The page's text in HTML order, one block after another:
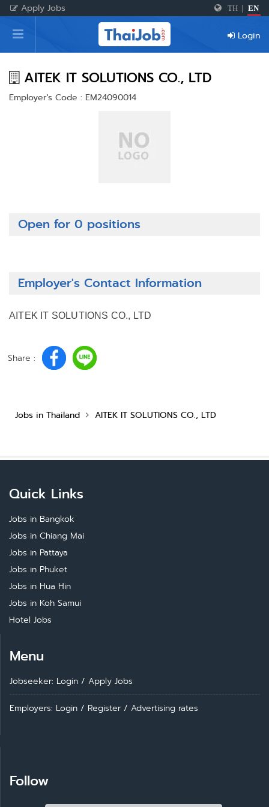
Apply Jobs TH EN
Home
Login
Register
Login
AITEK IT SOLUTIONS CO., LTD
Employer's Code : EM24090014
Open for 0 positions
Employer's Contact Information
AITEK IT SOLUTIONS CO., LTD
Share :
Jobs in Thailand AITEK IT SOLUTIONS CO., LTD
Quick Links
Jobs in Bangkok
Jobs in Chiang Mai
Jobs in Pattaya
Jobs in Phuket
Jobs in Hua Hin
Jobs in Koh Samui
Hotel Jobs
Menu
Jobseeker: Login / Apply Jobs
Employers: Login / Register / Advertising rates
Follow